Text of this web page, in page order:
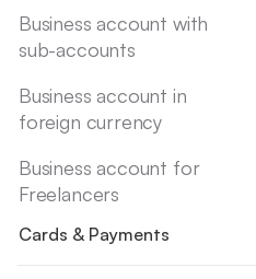
Business account with
sub-accounts
Business account in
foreign currency
Business account for
Freelancers
Cards & Payments